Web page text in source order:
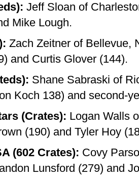
Jeff Sloan of
Mike Lough.
Zach Zeitner of Bellevue,
and Curtis Glover (144).
Shane Sabraski of
Koch 138) and second-
(Crates): Logan Walls
(190) and Tyler Hoy
(602 Crates): Covy
Lunsford (279) and